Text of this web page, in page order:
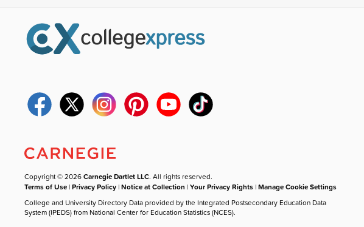
Copyright © 2026Carnegie Dartlet LLC. All rights reserved.
Terms of Use |Privacy Policy |Notice at Collection |Your Privacy Rights |Manage Cookie Settings
College and University Directory Data provided by the Integrated Postsecondary Education Data
System (IPEDS) from National Center for Education Statistics (NCES).